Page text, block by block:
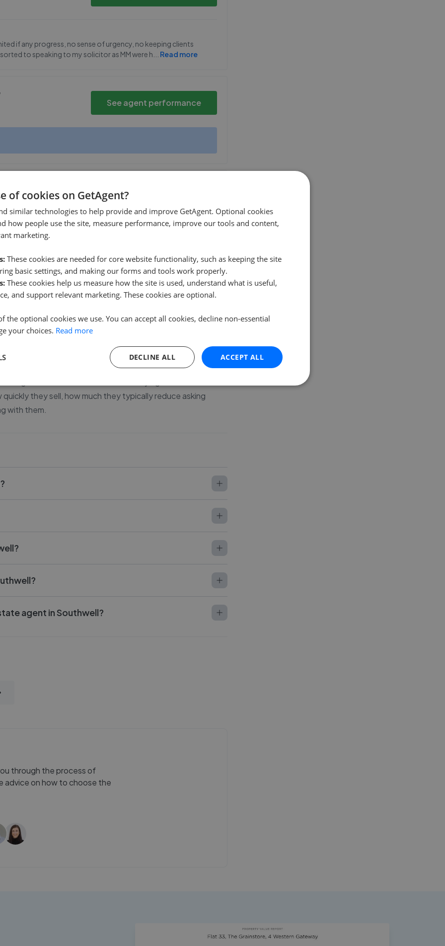
if any progress, no sense of urgency, no keeping clients
to speaking to my solicitor as MM were h
Read more
See agent performance
See agent performance
1
in Normanton.
than most sellers realise. With 19 agents currently
- some agents keep price changes to a minimum while
together verified sales data for every agent listed here so
they sell, how much they typically reduce asking
with them.
agent in Southwell?
through the process of
advice on how to choose the
of cookies on GetAgent?
similar technologies to help provide and improve GetAgent. Optional cookies
how people use the site, measure performance, improve our tools and content,
marketing.
These cookies are needed for core website functionality, such as keeping the site
basic settings, and making our forms and tools work properly.
These cookies help us measure how the site is used, understand what is useful,
and support relevant marketing. These cookies are optional.
the optional cookies we use. You can accept all cookies, decline non-essential
your choices. Read more
ACCEPT ALL
DECLINE ALL